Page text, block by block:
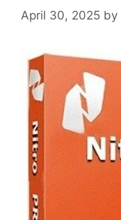
April 30, 2025 by